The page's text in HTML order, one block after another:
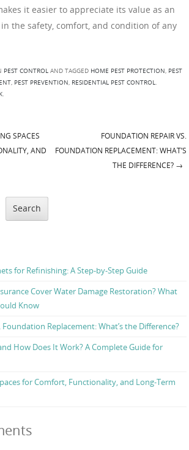
it easier to appreciate its value as an
the safety, comfort, and condition of any
PEST CONTROL AND TAGGED HOME PEST PROTECTION, PEST
, PEST PREVENTION, RESIDENTIAL PEST CONTROL.
.
SPACES
AND
FOUNDATION REPAIR VS.
FOUNDATION REPLACEMENT: WHAT’S
THE DIFFERENCE? →
Search
for Refinishing: A Step-by-Step Guide
Cover Water Damage Restoration? What
Know
Replacement: What’s the Difference?
How Does It Work? A Complete Guide for
for Comfort, Functionality, and Long-Term